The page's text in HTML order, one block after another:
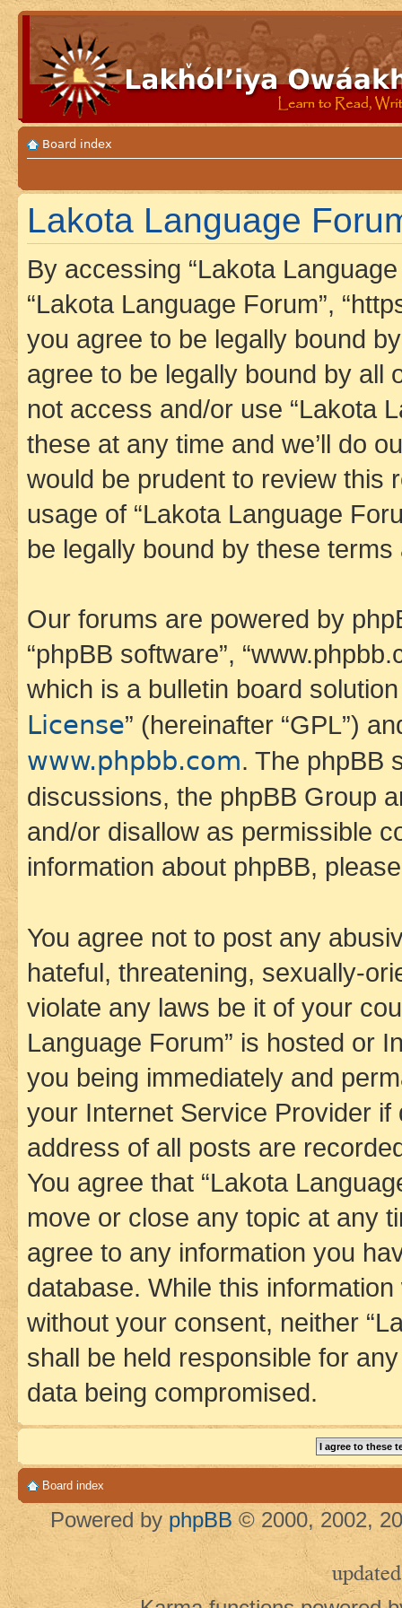
Board index
Lakota Language
By accessing “Lakota Language
“Lakota Language Forum”,
you agree to be legally bound
agree to be legally bound by all
not access and/or use “Lakota
these at any time and we’ll do
would be prudent to review this
usage of “Lakota Language
be legally bound by these
Our forums are powered by
“phpBB software”,
which is a bulletin board
License” (hereinafter “GPL”)
www.phpbb.com. The phpBB
discussions, the phpBB Group
and/or disallow as permissible
information about phpBB,
You agree not to post any
hateful, threatening, sexually-
violate any laws be it of your
Language Forum” is hosted or
you being immediately and
your Internet Service Provider
address of all posts are
You agree that “Lakota
move or close any topic at any
agree to any information you
database. While this
without your consent, neither
shall be held responsible for
data being compromised.
Board index
Powered by phpBB © 2000, 2002,
updated